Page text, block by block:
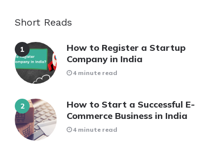
Short Reads
How to Register a Startup
Company in India
4 minute read
How to Start a Successful E-
Commerce Business in India
4 minute read